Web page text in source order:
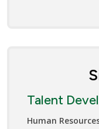
Talent
Human